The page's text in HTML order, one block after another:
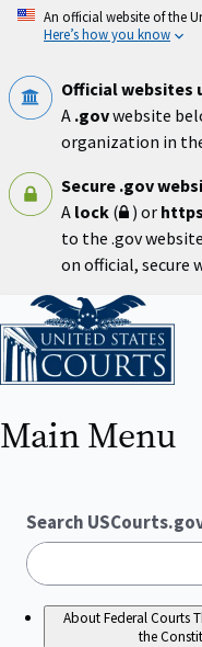
Skip
An official website of the
Here’s how you know
Official websites
A .govwebsite
organization in
Secure .gov
A lock ( ) or
to the .gov
on official, secure
Home
Main Menu
Search
About Federal Courts
the